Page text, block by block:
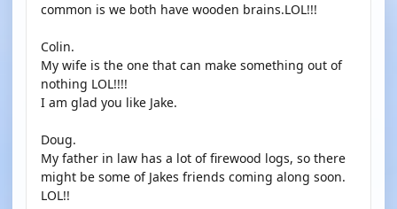
common is we both have wooden brains.LOL!!!
Colin.
My wife is the one that can make something out of
nothing LOL!!!!
I am glad you like Jake.
Doug.
My father in law has a lot of firewood logs, so there
might be some of Jakes friends coming along soon.
LOL!!